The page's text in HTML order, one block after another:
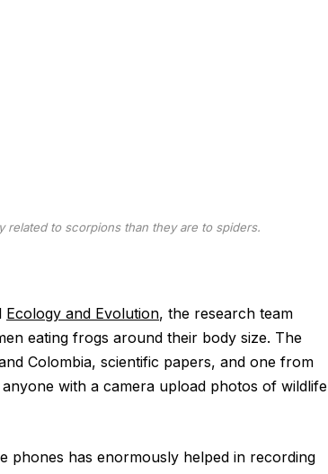
related to scorpions than they are to spiders.
Ecology and Evolution, the research team
eating frogs around their body size. The
Colombia, scientific papers, and one from
with a camera upload photos of wildlife
phones has enormously helped in recording